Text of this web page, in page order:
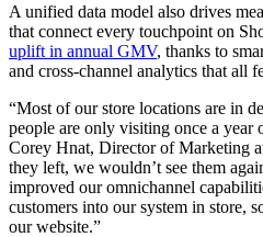
A unified data model also drives
that connect every touchpoint on
uplift in annual GMV, thanks to
and cross‑channel analytics that all
“Most of our store locations are in
people are only visiting once a year
Corey Hnat, Director of Marketing
they left, we wouldn’t see them
improved our omnichannel
customers into our system in store,
our website.”